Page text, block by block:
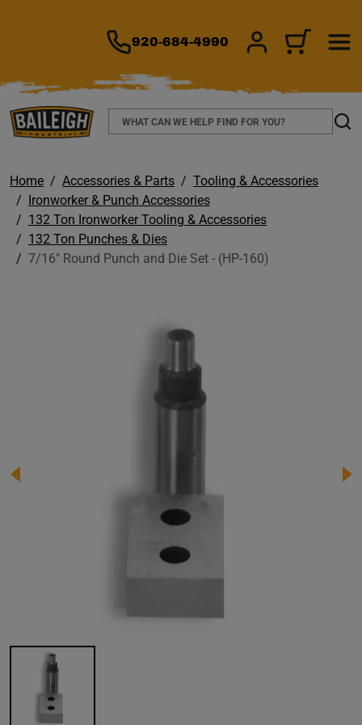
920-684-4990 SIGN IN/CART
Search
Home Accessories & Parts
Tooling & Accessories
Ironworker & Punch Accessories
132 Ton Ironworker Tooling & Accessories
132 Ton Punches & Dies
7/16" Round Punch and Die Set - (HP-160)
Image 1 of 1